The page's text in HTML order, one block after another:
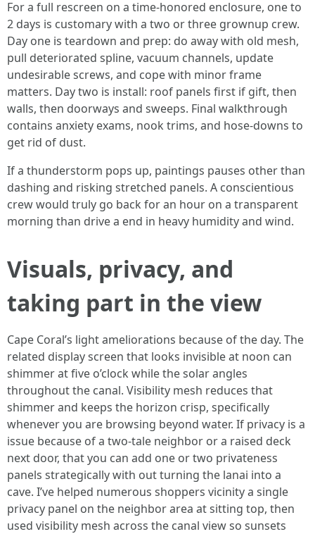
For a full rescreen on a time-honored enclosure, one to
2 days is customary with a two or three grownup crew.
Day one is teardown and prep: do away with old mesh,
pull deteriorated spline, vacuum channels, update
undesirable screws, and cope with minor frame
matters. Day two is install: roof panels first if gift, then
walls, then doorways and sweeps. Final walkthrough
contains anxiety exams, nook trims, and hose-downs to
get rid of dust.
If a thunderstorm pops up, paintings pauses other than
dashing and risking stretched panels. A conscientious
crew would truly go back for an hour on a transparent
morning than drive a end in heavy humidity and wind.
Visuals, privacy, and
taking part in the view
Cape Coral’s light ameliorations because of the day. The
related display screen that looks invisible at noon can
shimmer at five o’clock while the solar angles
throughout the canal. Visibility mesh reduces that
shimmer and keeps the horizon crisp, specifically
whenever you are browsing beyond water. If privacy is a
issue because of a two-tale neighbor or a raised deck
next door, that you can add one or two privateness
panels strategically with out turning the lanai into a
cave. I’ve helped numerous shoppers vicinity a single
privacy panel on the neighbor area at sitting top, then
used visibility mesh across the canal view so sunsets